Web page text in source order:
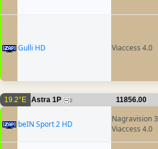
Gulli HD Viaccess 4.0
19.2°E Astra 1P 2 11856.00
beIN Sport 2 HD
Nagravision 3
Viaccess 4.0